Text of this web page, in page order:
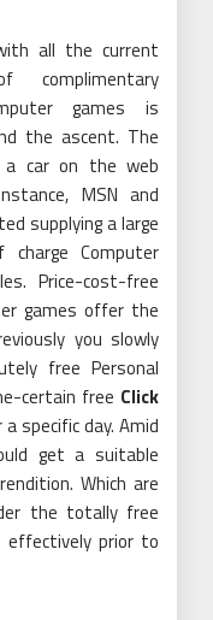
all the current
complimentary
games is
the ascent. The
a car on the web
MSN and
supplying a large
Computer
Price-cost-free
games offer the
you slowly
free Personal
certain free Click
specific day. Amid
get a suitable
Which are
the totally free
effectively prior to